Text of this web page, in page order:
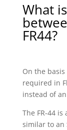
What
FR44?
On the
required in
instead of
The FR-44
similar to an